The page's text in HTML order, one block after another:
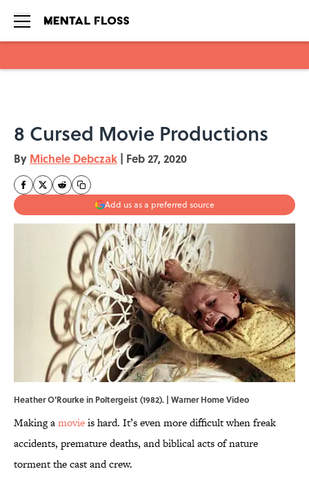
8 Cursed Movie Productions
By Michele Debczak | Feb 27, 2020
Add us as a preferred source
Heather O'Rourke in Poltergeist (1982). | Warner Home Video
Making amovieis hard. It’s even more difficult when freak
accidents, premature deaths, and biblical acts of nature
torment the cast and crew.